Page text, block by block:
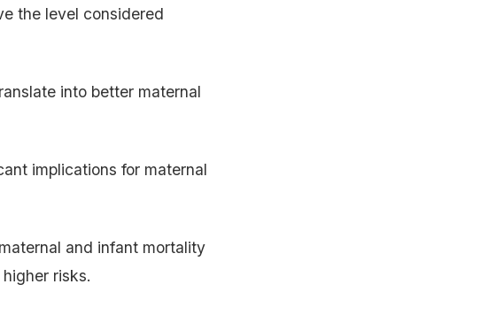
the level considered
into better maternal
implications for maternal
and infant mortality
risks.